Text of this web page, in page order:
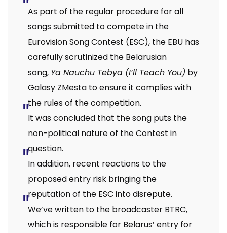
As part of the regular procedure for all
songs submitted to compete in the
Eurovision Song Contest (ESC), the EBU has
carefully scrutinized the Belarusian
song, Ya Nauchu Tebya (I’ll Teach You) by
Galasy ZMesta to ensure it complies with
the rules of the competition.
It was concluded that the song puts the
non-political nature of the Contest in
question.
In addition, recent reactions to the
proposed entry risk bringing the
reputation of the ESC into disrepute.
We’ve written to the broadcaster BTRC,
which is responsible for Belarus’ entry for